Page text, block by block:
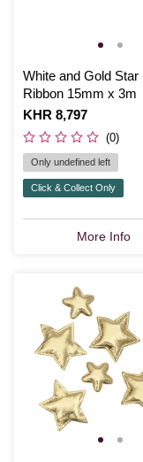
White and Gold Star
Ribbon 15mm x 3m
Is
KHR 8,797
(0)
Only undefined left
Click & Collect Only
More Info